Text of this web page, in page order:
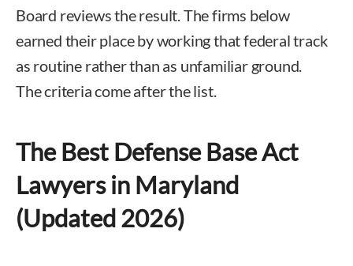
Board reviews the result. The firms below
earned their place by working that federal track
as routine rather than as unfamiliar ground.
The criteria come after the list.
The Best Defense Base Act
Lawyers in Maryland
(Updated 2026)